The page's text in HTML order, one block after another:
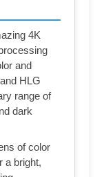
4K
and
HLG
range of
dark
of color
a bright,